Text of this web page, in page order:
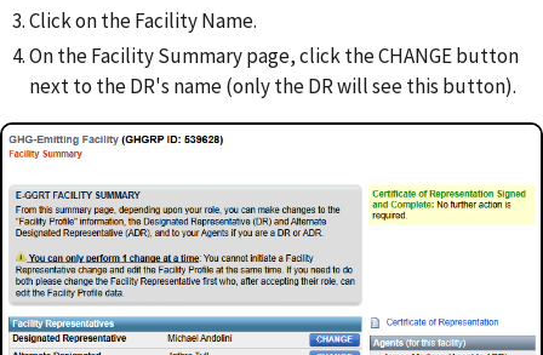
Click on the Facility Name.
On the Facility Summary page, click the CHANGE button
next to the DR's name (only the DR will see this button).